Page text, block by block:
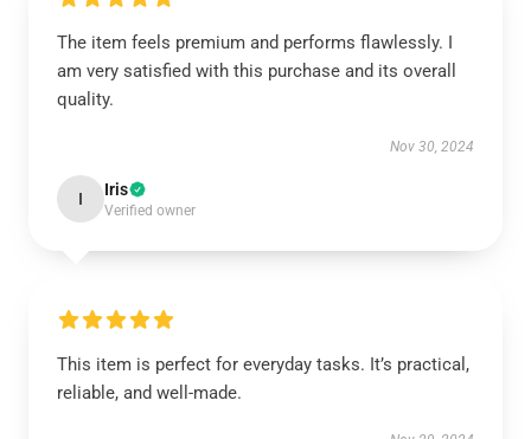
The item feels premium and performs flawlessly. I
am very satisfied with this purchase and its overall
quality.
Nov 30, 2024
I Iris
Verified owner
This item is perfect for everyday tasks. It’s practical,
reliable, and well-made.